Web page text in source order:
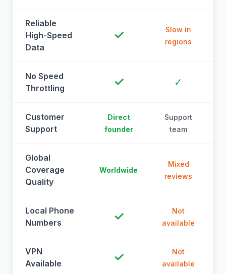
Reliable
High-Speed
Data
✓
Slow in
regions
No Speed
Throttling
✓ ✓
Customer
Support
Direct
founder
Support
team
Global
Coverage
Quality
Worldwide
Mixed
reviews
Local Phone
Numbers
✓
Not
available
VPN
Available
✓
Not
available